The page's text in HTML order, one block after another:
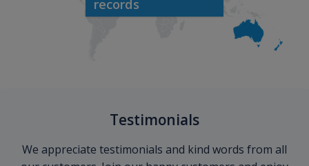
records
Testimonials
We appreciate testimonials and kind words from all